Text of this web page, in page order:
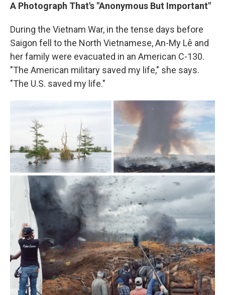
A Photograph That's "Anonymous But Important"
During the Vietnam War, in the tense days before
Saigon fell to the North Vietnamese, An-My Lê and
her family were evacuated in an American C-130.
"The American military saved my life," she says.
"The U.S. saved my life."